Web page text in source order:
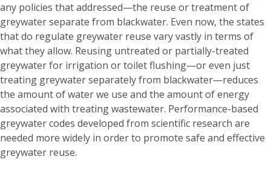
any policies that addressed—the reuse or treatment of
greywater separate from blackwater. Even now, the states
that do regulate greywater reuse vary vastly in terms of
what they allow. Reusing untreated or partially-treated
greywater for irrigation or toilet flushing—or even just
treating greywater separately from blackwater—reduces
the amount of water we use and the amount of energy
associated with treating wastewater. Performance-based
greywater codes developed from scientific research are
needed more widely in order to promote safe and effective
greywater reuse.